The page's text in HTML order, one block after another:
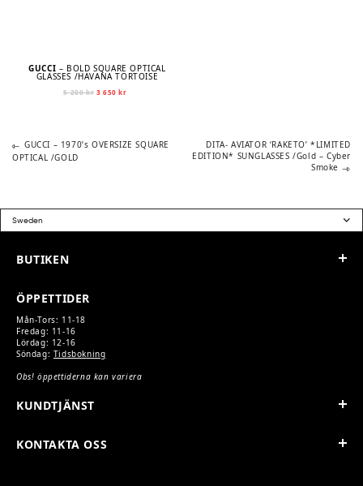
GUCCI – BOLD SQUARE OPTICAL
GLASSES /HAVANA TORTOISE
5 200kr Original
3 650kr
POST
Previous
post:
GUCCI – 1970’s OVERSIZE SQUARE
OPTICAL /GOLD
Next
post:
DITA- AVIATOR ‘RAKETO’ *LIMITED
EDITION* SUNGLASSES /Gold – Cyber
Smoke
BUTIKEN
KUNDTJÄNST
ÖPPETTIDER
Mån-Tors: 11-18
Fredag: 11-16
Lördag: 12-16
Söndag: Tidsbokning
Obs! öppettiderna kan variera
KONTAKTA OSS